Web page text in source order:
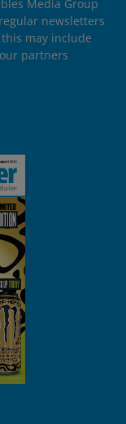
Media Group
newsletters
may include
partners